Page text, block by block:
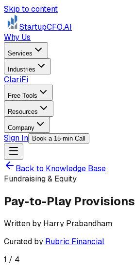
Skip to content
StartupCFO.AI
Why Us
Services
Industries
ClariFi
Free Tools
Resources
Company
Sign In Book a 15-min Call
Back to Knowledge Base
Fundraising & Equity
Pay-to-Play Provisions
Written by Harry Prabandham
Curated by Rubric Financial
1 / 4